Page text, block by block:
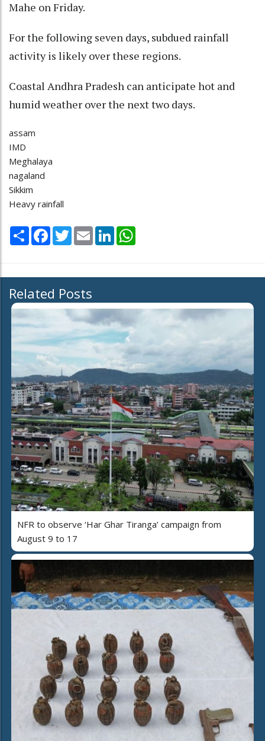
Mahe on Friday.
For the following seven days, subdued rainfall
activity is likely over these regions.
Coastal Andhra Pradesh can anticipate hot and
humid weather over the next two days.
assam
IMD
Meghalaya
nagaland
Sikkim
Heavy rainfall
Share Facebook
TwitterEmail LinkedIn
Related Posts
NFR to observe ‘Har Ghar Tiranga’ campaign from
August 9 to 17